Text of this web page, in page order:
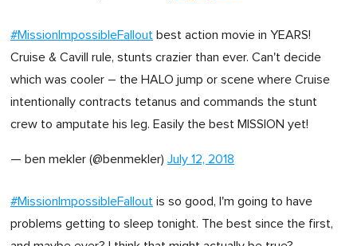
#MissionImpossibleFallout best action movie in YEARS!
Cruise & Cavill rule, stunts crazier than ever. Can't decide
which was cooler – the HALO jump or scene where Cruise
intentionally contracts tetanus and commands the stunt
crew to amputate his leg. Easily the best MISSION yet!
— ben mekler (@benmekler) July 12, 2018
#MissionImpossibleFallout is so good, I'm going to have
problems getting to sleep tonight. The best since the first,